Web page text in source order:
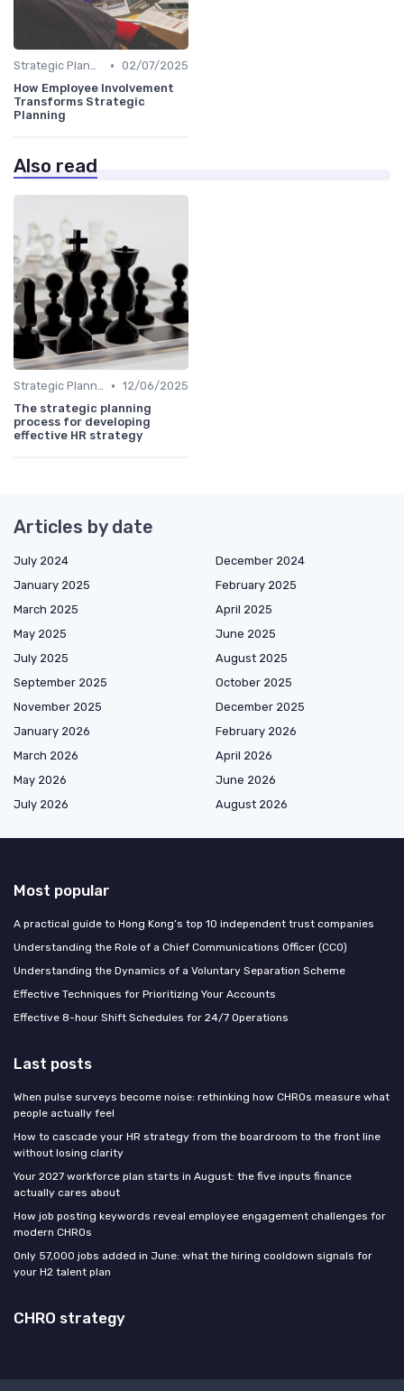
Strategic Planning Process • 02/07/2025
How Employee Involvement
Transforms Strategic
Planning
Also read
Strategic Planning Process • 12/06/2025
The strategic planning
process for developing
effective HR strategy
Articles by date
July 2024
December 2024
January 2025
February 2025
March 2025
April 2025
May 2025
June 2025
July 2025
August 2025
September 2025
October 2025
November 2025
December 2025
January 2026
February 2026
March 2026
April 2026
May 2026
June 2026
July 2026
August 2026
Most popular
A practical guide to Hong Kong’s top 10 independent trust companies
Understanding the Role of a Chief Communications Officer (CCO)
Understanding the Dynamics of a Voluntary Separation Scheme
Effective Techniques for Prioritizing Your Accounts
Effective 8-hour Shift Schedules for 24/7 Operations
Last posts
When pulse surveys become noise: rethinking how CHROs measure what
people actually feel
How to cascade your HR strategy from the boardroom to the front line
without losing clarity
Your 2027 workforce plan starts in August: the five inputs finance
actually cares about
How job posting keywords reveal employee engagement challenges for
modern CHROs
Only 57,000 jobs added in June: what the hiring cooldown signals for
your H2 talent plan
CHRO strategy